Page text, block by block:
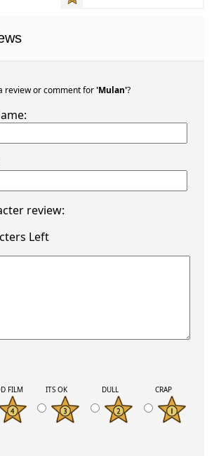
review or comment for'Mulan'?
review:
Left
FILM ITS OK DULL CRAP